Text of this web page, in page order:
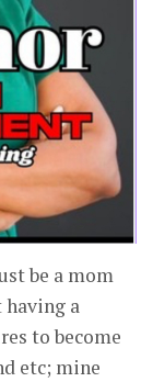
be a mom
having a
to become
etc; mine